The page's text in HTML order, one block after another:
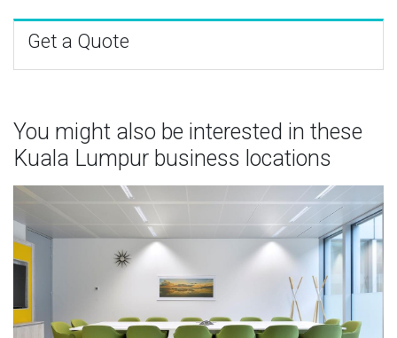
Get a Quote
You might also be interested in these
Kuala Lumpur business locations